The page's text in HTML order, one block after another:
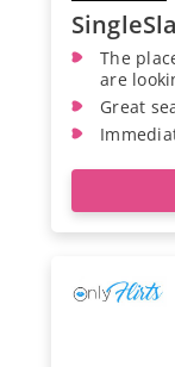
The
are
Great